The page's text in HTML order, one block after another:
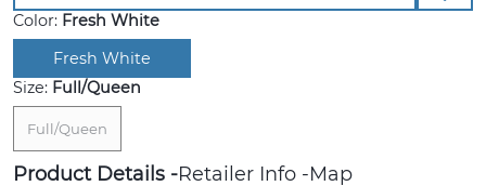
Color: Fresh White
Fresh White
Size: Full/Queen
Full/Queen
Product Details Retailer Info Map